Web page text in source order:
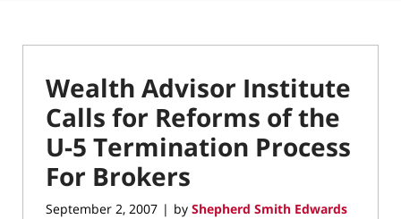
Wealth Advisor Institute
Calls for Reforms of the
U-5 Termination Process
For Brokers
September 2, 2007 | by Shepherd Smith Edwards